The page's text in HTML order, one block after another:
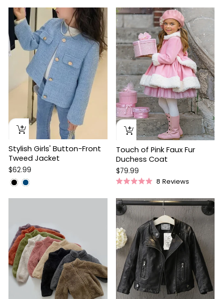
of
stars
of
5
stars
Stylish Girls' Button-Front
Tweed Jacket
$62.99
Touch of Pink Faux Fur
Duchess Coat
$79.99
5.0
out
of
5
stars
8 Reviews